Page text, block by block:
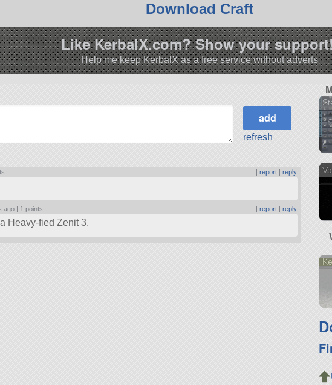
Download Craft
Like KerbalX.com? Show your
Help me keep KerbalX as a free service without adverts
refresh
|report |reply
ago | 1 points |report |reply
Heavy-fied Zenit 3.